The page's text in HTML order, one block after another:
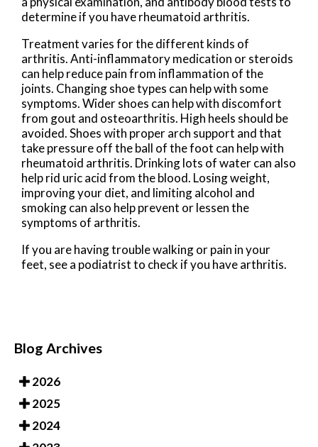
determine if you have rheumatoid arthritis.
Treatment varies for the different kinds of
arthritis. Anti-inflammatory medication or steroids
can help reduce pain from inflammation of the
joints. Changing shoe types can help with some
symptoms. Wider shoes can help with discomfort
from gout and osteoarthritis. High heels should be
avoided. Shoes with proper arch support and that
take pressure off the ball of the foot can help with
rheumatoid arthritis. Drinking lots of water can also
help rid uric acid from the blood. Losing weight,
improving your diet, and limiting alcohol and
smoking can also help prevent or lessen the
symptoms of arthritis.
If you are having trouble walking or pain in your
feet, see a podiatrist to check if you have arthritis.
Blog Archives
2026
2025
2024